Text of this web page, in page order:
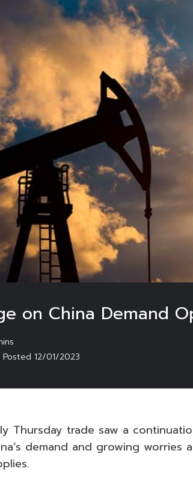
on China Demand
Posted 12/01/2023
Thursday trade saw a
demand and growing